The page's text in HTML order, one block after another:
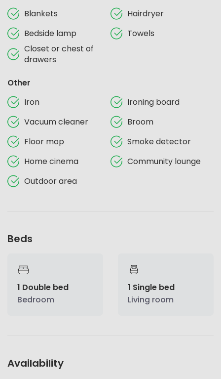
Blankets
Bedside lamp
Closet or chest of
drawers
Hairdryer
Towels
Other
Iron
Ironing board
Vacuum cleaner
Broom
Floor mop
Smoke detector
Home cinema
Community lounge
Outdoor area
Beds
1 Double bed
Bedroom
1 Single bed
Living room
Availability